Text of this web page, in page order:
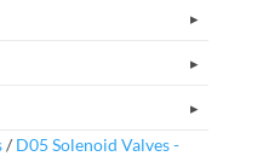
/ D05 Solenoid Valves -